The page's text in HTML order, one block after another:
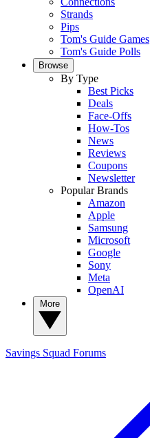
Strands
Pips
Tom's Guide Games
Tom's Guide Polls
Browse
By Type
Best Picks
Deals
Face-Offs
How-Tos
News
Reviews
Coupons
Newsletter
Popular Brands
Amazon
Apple
Samsung
Microsoft
Google
Sony
Meta
OpenAI
Savings Squad Forums